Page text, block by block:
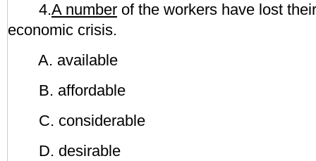
4.A number of the workers have lost
economic crisis.
A. available
B. affordable
C. considerable
D. desirable